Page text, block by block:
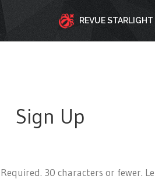
REVUE STARLIGHT
Sign Up
Required. 30 characters or fewer.